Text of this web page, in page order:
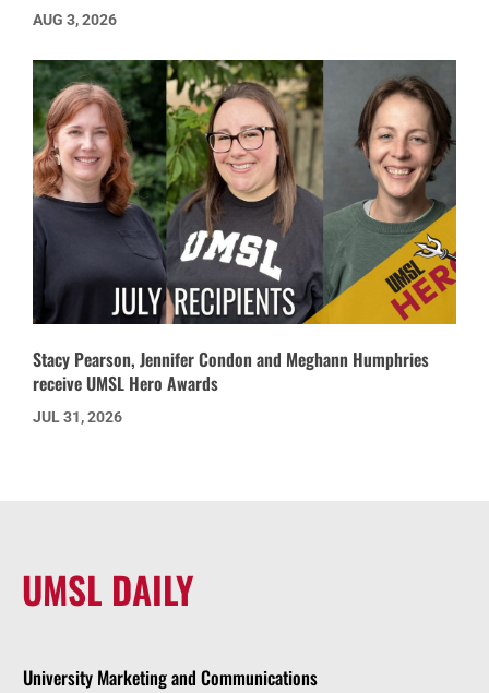
AUG 3, 2026
Stacy Pearson, Jennifer Condon and Meghann Humphries
receive UMSL Hero Awards
JUL 31, 2026
UMSL DAILY
University Marketing and Communications